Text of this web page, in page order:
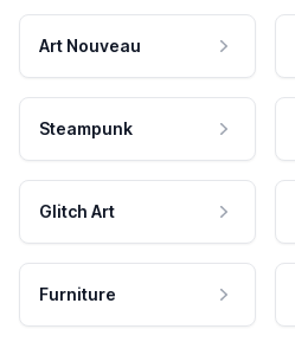
Art Nouveau
Steampunk
Glitch Art
Furniture